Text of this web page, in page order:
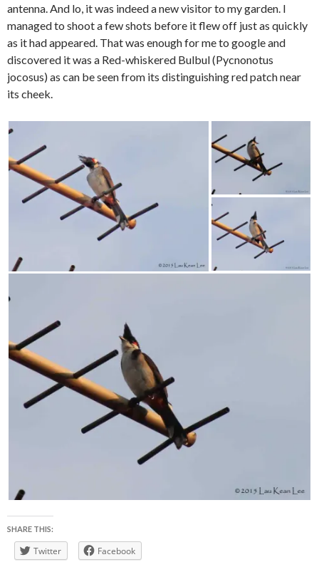
antenna. And lo, it was indeed a new visitor to my garden. I
managed to shoot a few shots before it flew off just as quickly
as it had appeared. That was enough for me to google and
discovered it was a Red-whiskered Bulbul (Pycnonotus
jocosus) as can be seen from its distinguishing red patch near
its cheek.
SHARE THIS:
Twitter Facebook